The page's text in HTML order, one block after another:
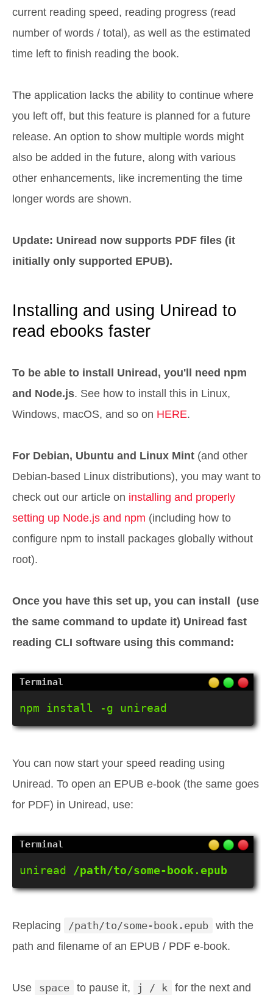
current reading speed, reading progress (read
number of words / total), as well as the estimated
time left to finish reading the book.
The application lacks the ability to continue where
you left off, but this feature is planned for a future
release. An option to show multiple words might
also be added in the future, along with various
other enhancements, like incrementing the time
longer words are shown.
Update: Uniread now supports PDF files (it
initially only supported EPUB).
Installing and using Uniread to
read ebooks faster
To be able to install Uniread, you'll need npm
and Node.js. See how to install this in Linux,
Windows, macOS, and so on HERE.
For Debian, Ubuntu and Linux Mint (and other
Debian-based Linux distributions), you may want to
check out our article on installing and properly
setting up Node.js and npm (including how to
configure npm to install packages globally without
root).
Once you have this set up, you can install (use
the same command to update it) Uniread fast
reading CLI software using this command:
npm install -g uniread
You can now start your speed reading using
Uniread. To open an EPUB e-book (the same goes
for PDF) in Uniread, use:
uniread /path/to/some-book.epub
Replacing /path/to/some-book.epub
with the
path and filename of an EPUB / PDF e-book.
Use space to pause it, j / k for the next and